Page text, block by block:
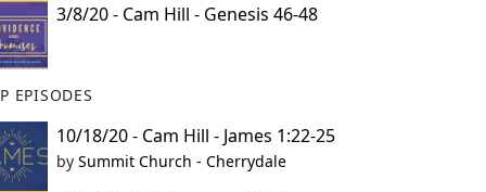
3/8/20 - Cam Hill - Genesis 46-48
EPISODES
10/18/20 - Cam Hill - James 1:22-25
by Summit Church - Cherrydale